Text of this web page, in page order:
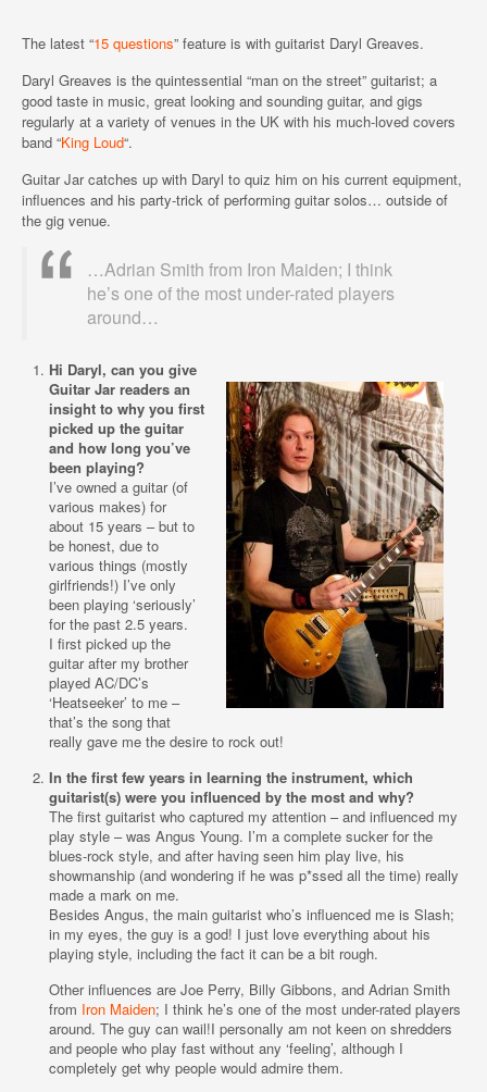
The latest “15 questions” feature is with guitarist Daryl Greaves.
Daryl Greaves is the quintessential “man on the street” guitarist; a
good taste in music, great looking and sounding guitar, and gigs
regularly at a variety of venues in the UK with his much-loved covers
band “King Loud“.
Guitar Jar catches up with Daryl to quiz him on his current equipment,
influences and his party-trick of performing guitar solos… outside of
the gig venue.
…Adrian Smith from Iron Maiden; I think
he’s one of the most under-rated players
around…
Hi Daryl, can you give
Guitar Jar readers an
insight to why you first
picked up the guitar
and how long you’ve
been playing?
I’ve owned a guitar (of
various makes) for
about 15 years – but to
be honest, due to
various things (mostly
girlfriends!) I’ve only
been playing ‘seriously’
for the past 2.5 years.
I first picked up the
guitar after my brother
played AC/DC’s
‘Heatseeker’ to me –
that’s the song that
really gave me the desire to rock out!
In the first few years in learning the instrument, which
guitarist(s) were you influenced by the most and why?
The first guitarist who captured my attention – and influenced my
play style – was Angus Young. I’m a complete sucker for the
blues-rock style, and after having seen him play live, his
showmanship (and wondering if he was p*ssed all the time) really
made a mark on me.
Besides Angus, the main guitarist who’s influenced me is Slash;
in my eyes, the guy is a god! I just love everything about his
playing style, including the fact it can be a bit rough.
Other influences are Joe Perry, Billy Gibbons, and Adrian Smith
from Iron Maiden; I think he’s one of the most under-rated players
around. The guy can wail!I personally am not keen on shredders
and people who play fast without any ‘feeling’, although I
completely get why people would admire them.